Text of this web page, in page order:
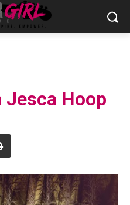
Jesca Hoop